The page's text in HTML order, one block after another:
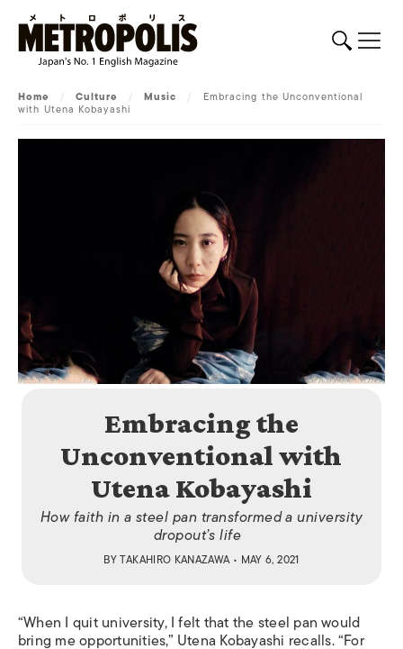
Home / Culture / Music / Embracing the Unconventional
with Utena Kobayashi
Embracing the
Unconventional with
Utena Kobayashi
How faith in a steel pan transformed a university
dropout’s life
BYTAKAHIRO KANAZAWA• MAY 6, 2021
“When I quit university, I felt that the steel pan would
bring me opportunities,” Utena Kobayashi recalls. “For